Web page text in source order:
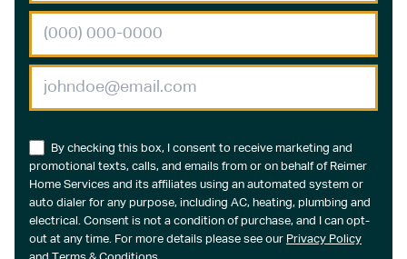
By checking this box, I consent to receive marketing and
promotional texts, calls, and emails from or on behalf of Reimer
Home Services and its affiliates using an automated system or
auto dialer for any purpose, including AC, heating, plumbing and
electrical. Consent is not a condition of purchase, and I can opt-
out at any time. For more details please see our Privacy Policy